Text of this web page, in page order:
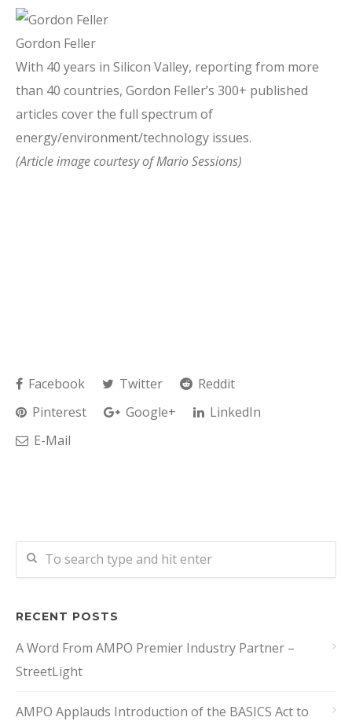
Gordon Feller
With 40 years in Silicon Valley, reporting from more
than 40 countries, Gordon Feller’s 300+ published
articles cover the full spectrum of
energy/environment/technology issues.
(Article image courtesy of Mario Sessions)
Facebook Twitter
Reddit
Pinterest
Google+
LinkedIn
E-Mail
RECENT POSTS
A Word From AMPO Premier Industry Partner –
StreetLight
AMPO Applauds Introduction of the BASICS Act to